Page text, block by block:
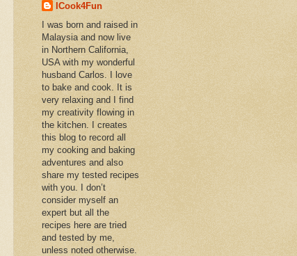
ICook4Fun
I was born and raised in
Malaysia and now live
in Northern California,
USA with my wonderful
husband Carlos. I love
to bake and cook. It is
very relaxing and I find
my creativity flowing in
the kitchen. I creates
this blog to record all
my cooking and baking
adventures and also
share my tested recipes
with you. I don’t
consider myself an
expert but all the
recipes here are tried
and tested by me,
unless noted otherwise.